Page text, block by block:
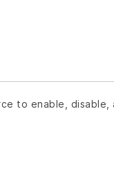
to enable, disable,